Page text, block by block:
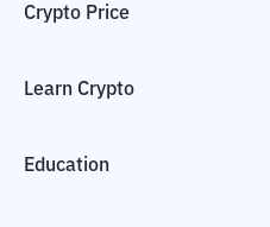
Crypto Price
Learn Crypto
Education